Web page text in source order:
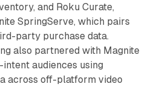
and Roku Curate,
SpringServe, which pairs
party purchase data.
also partnered with Magnite
audiences using
across off-platform video